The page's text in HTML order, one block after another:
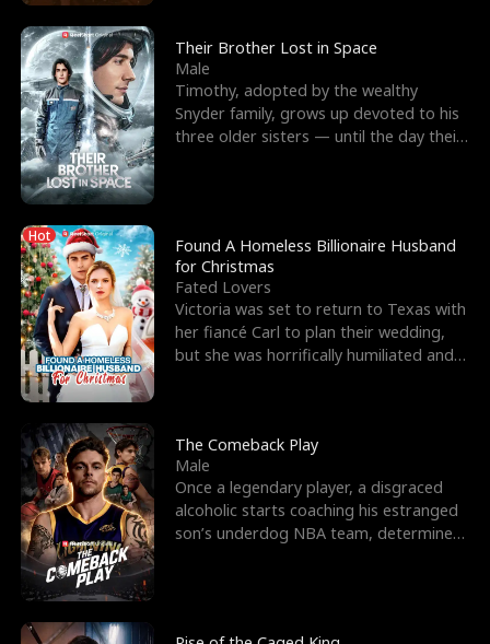
Their Brother Lost in Space
Male
Timothy, adopted by the wealthy
Snyder family, grows up devoted to his
three older sisters — until the day their
Hot
Found A Homeless Billionaire Husband
for Christmas
Fated Lovers
Victoria was set to return to Texas with
her fiancé Carl to plan their wedding,
but she was horrifically humiliated and
The Comeback Play
Male
Once a legendary player, a disgraced
alcoholic starts coaching his estranged
son’s underdog NBA team, determined